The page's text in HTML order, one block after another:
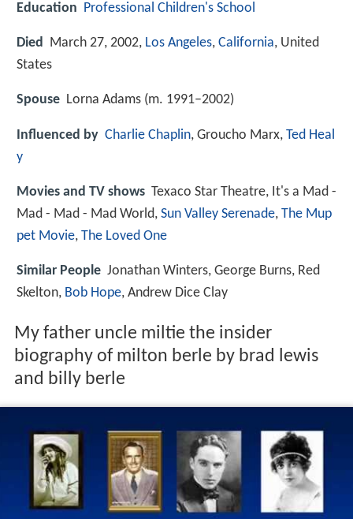
Education Professional Children's School
Died March 27, 2002, Los Angeles, California, United
States
Spouse Lorna Adams (m. 1991–2002)
Influenced by Charlie Chaplin, Groucho Marx, Ted Heal
y
Movies and TV shows Texaco Star Theatre, It's a Mad -
Mad - Mad - Mad World, Sun Valley Serenade, The Mup
pet Movie, The Loved One
Similar People Jonathan Winters, George Burns, Red
Skelton, Bob Hope, Andrew Dice Clay
My father uncle miltie the insider
biography of milton berle by brad lewis
and billy berle